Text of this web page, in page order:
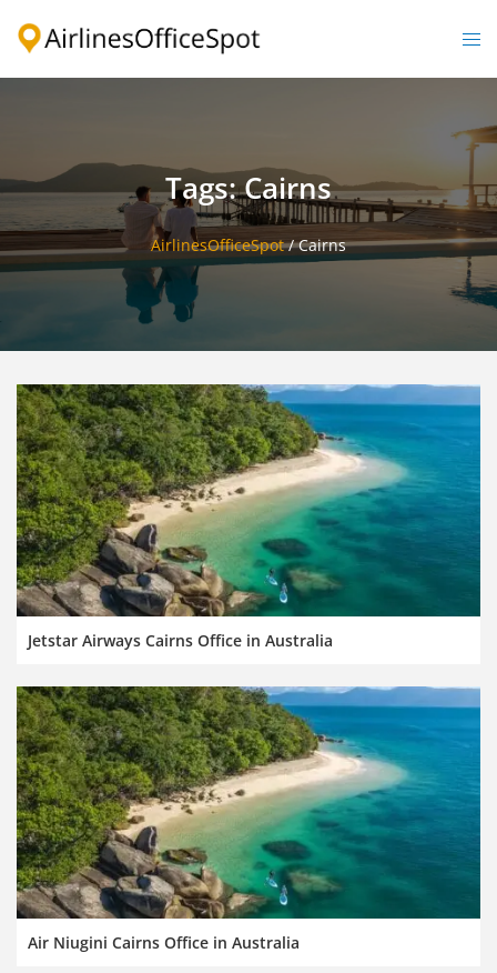
Tags: Cairns
AirlinesOfficeSpot/Cairns
Jetstar Airways Cairns Office in Australia
Air Niugini Cairns Office in Australia